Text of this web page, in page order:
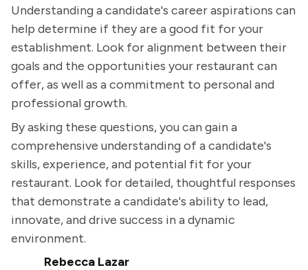
Understanding a candidate's career aspirations can
help determine if they are a good fit for your
establishment. Look for alignment between their
goals and the opportunities your restaurant can
offer, as well as a commitment to personal and
professional growth.
By asking these questions, you can gain a
comprehensive understanding of a candidate's
skills, experience, and potential fit for your
restaurant. Look for detailed, thoughtful responses
that demonstrate a candidate's ability to lead,
innovate, and drive success in a dynamic
environment.
Rebecca Lazar